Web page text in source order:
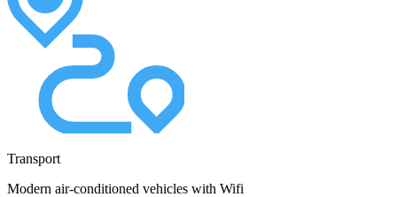
Transport
Modern air-conditioned vehicles with Wifi